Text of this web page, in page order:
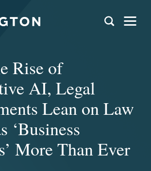
Rise of
AI, Legal
Lean on Law
‘Business
More Than Ever